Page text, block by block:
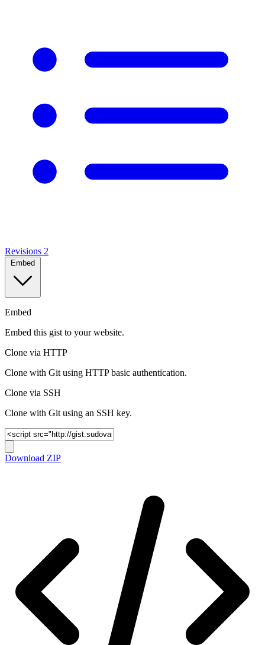
Revisions 2
Embed
Embed
Embed this gist to your website.
Clone via HTTP
Clone with Git using HTTP basic authentication.
Clone via SSH
Clone with Git using an SSH key.
Download ZIP